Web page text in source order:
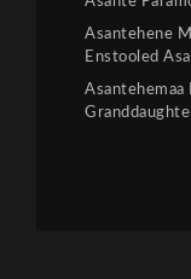
Asantehene
Enstooled
Asantehemaa